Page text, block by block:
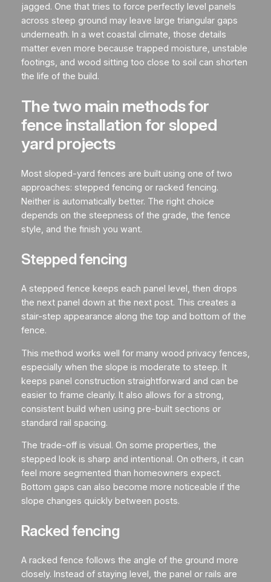
jagged. One that tries to force perfectly level panels
across steep ground may leave large triangular gaps
underneath. In a wet coastal climate, those details
matter even more because trapped moisture, unstable
footings, and wood sitting too close to soil can shorten
the life of the build.
The two main methods for
fence installation for sloped
yard projects
Most sloped-yard fences are built using one of two
approaches: stepped fencing or racked fencing.
Neither is automatically better. The right choice
depends on the steepness of the grade, the fence
style, and the finish you want.
Stepped fencing
A stepped fence keeps each panel level, then drops
the next panel down at the next post. This creates a
stair-step appearance along the top and bottom of the
fence.
This method works well for many wood privacy fences,
especially when the slope is moderate to steep. It
keeps panel construction straightforward and can be
easier to frame cleanly. It also allows for a strong,
consistent build when using pre-built sections or
standard rail spacing.
The trade-off is visual. On some properties, the
stepped look is sharp and intentional. On others, it can
feel more segmented than homeowners expect.
Bottom gaps can also become more noticeable if the
slope changes quickly between posts.
Racked fencing
A racked fence follows the angle of the ground more
closely. Instead of staying level, the panel or rails are